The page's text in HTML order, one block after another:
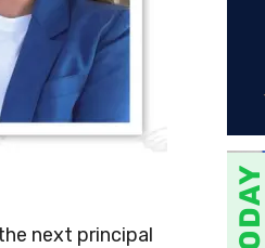
next principal